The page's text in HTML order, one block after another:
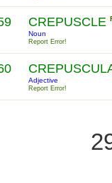
CREPUSCLE
Noun
Report Error!
Adjective
Report Error!